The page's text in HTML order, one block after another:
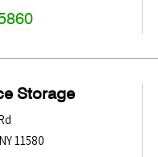
Storage
NY11580